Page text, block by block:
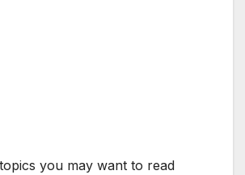
you may want to read